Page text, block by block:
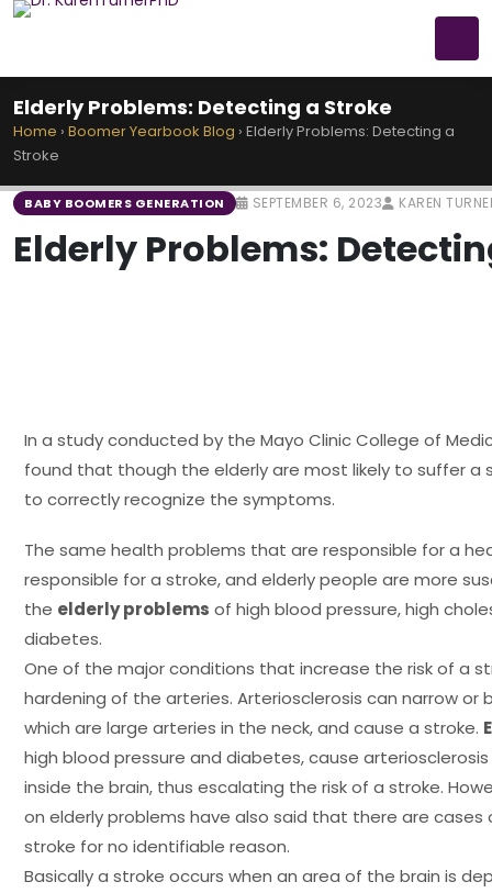
Elderly Problems: Detecting a Stroke
Home › Boomer Yearbook Blog › Elderly Problems: Detecting a
Stroke
BABY BOOMERS GENERATION SEPTEMBER 6, 2023 KAREN
Elderly Problems:
In a study conducted by the Mayo Clinic College of
found that though the elderly are most likely to suffer a
to correctly recognize the symptoms.
The same health problems that are responsible for a
responsible for a stroke, and elderly people are more
the elderly problems of high blood pressure, high
diabetes.
One of the major conditions that increase the risk of a
hardening of the arteries. Arteriosclerosis can narrow or
which are large arteries in the neck, and cause a stroke.
high blood pressure and diabetes, cause
inside the brain, thus escalating the risk of a stroke.
on elderly problems have also said that there are cases
stroke for no identifiable reason.
Basically a stroke occurs when an area of the brain is